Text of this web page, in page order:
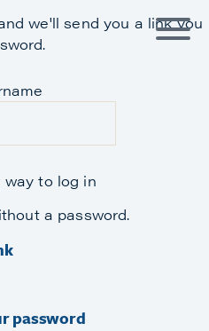
we'll send you a link you
way to log in
a password.
password